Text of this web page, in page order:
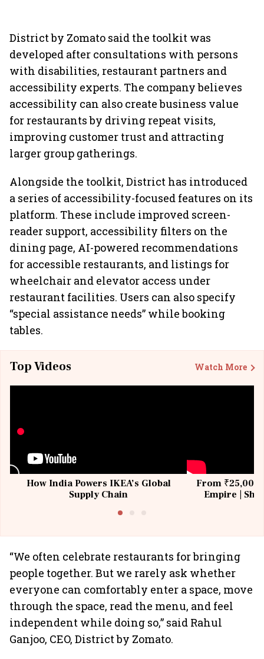
District by Zomato said the toolkit was
developed after consultations with persons
with disabilities, restaurant partners and
accessibility experts. The company believes
accessibility can also create business value
for restaurants by driving repeat visits,
improving customer trust and attracting
larger group gatherings.
Alongside the toolkit, District has introduced
a series of accessibility-focused features on its
platform. These include improved screen-
reader support, accessibility filters on the
dining page, AI-powered recommendations
for accessible restaurants, and listings for
wheelchair and elevator access under
restaurant facilities. Users can also specify
“special assistance needs” while booking
tables.
Top Videos Watch More
How India Powers IKEA’s Global
Supply Chain
From ₹25,000
Empire |
“We often celebrate restaurants for bringing
people together. But we rarely ask whether
everyone can comfortably enter a space, move
through the space, read the menu, and feel
independent while doing so,” said Rahul
Ganjoo, CEO, District by Zomato.